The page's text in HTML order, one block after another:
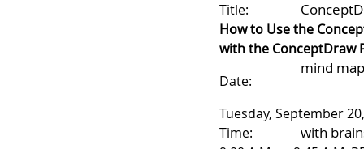
Attend a Webinar on
Title:
How to Use the
with the
Tuesday, September